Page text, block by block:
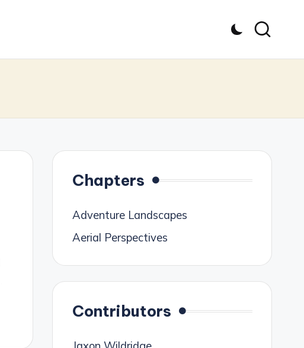
Chapters
Adventure Landscapes
Aerial Perspectives
Contributors